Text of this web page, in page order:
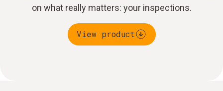
on what really matters: your inspections.
View product